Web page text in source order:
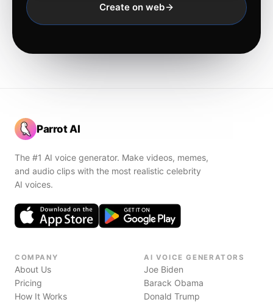
Create on web
Parrot AI
The #1 AI voice generator. Make videos, memes,
and audio clips with the most realistic celebrity
AI voices.
COMPANY
About Us
Pricing
How It Works
AI VOICE GENERATORS
Joe Biden
Barack Obama
Donald Trump